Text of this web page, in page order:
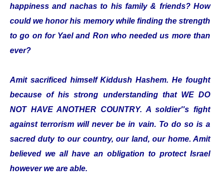
happiness and nachas to his family & friends? How
could we honor his memory while finding the strength
to go on for Yael and Ron who needed us more than
ever?
Amit sacrificed himself Kiddush Hashem. He fought
because of his strong understanding that WE DO
NOT HAVE ANOTHER COUNTRY. A soldier''s fight
against terrorism will never be in vain. To do so is a
sacred duty to our country, our land, our home. Amit
believed we all have an obligation to protect Israel
however we are able.